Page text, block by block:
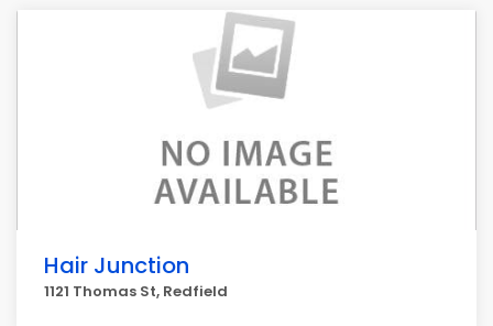
Hair Junction
1121 Thomas St, Redfield